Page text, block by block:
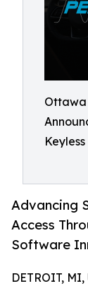
Advancing
Access
Software
DETROIT,